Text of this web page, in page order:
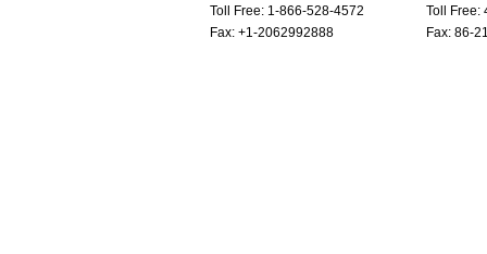
Toll Free: 1-866-528-4572
Fax: +1-2062992888
Toll Free:
Fax: 86-